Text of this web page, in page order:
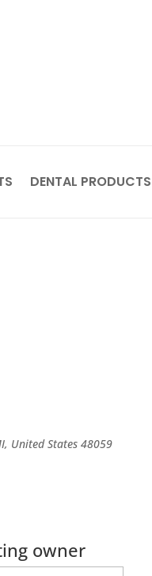
DENTAL PRODUCTS
United States 48059
owner